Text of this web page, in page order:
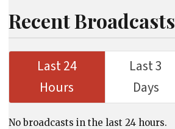
Recent Broadcasts
Last 24
Hours
Last 3
Days
No broadcasts in the last 24 hours.